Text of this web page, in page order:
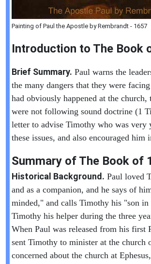
Painting of Paul the Apostle by Rembrandt - 1657
Introduction to The Book
Brief Summary. Paul warns the
the many dangers that they were
had obviously happened at the church,
were not following sound doctrine (1
letter to advise Timothy who was
these issues, and also encouraged him
Summary of The Book of
Historical Background. Paul loved
and as a companion, and he says of
minded," and calls Timothy his "son in
Timothy his helper during the three
When Paul was released from his first
sent Timothy to minister at the church
concerned about the church at